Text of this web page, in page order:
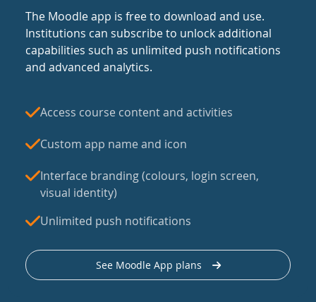
The Moodle app is free to download and use.
Institutions can subscribe to unlock additional
capabilities such as unlimited push notifications
and advanced analytics.
Access course content and activities
Custom app name and icon
Interface branding (colours, login screen,
visual identity)
Unlimited push notifications
See Moodle App plans